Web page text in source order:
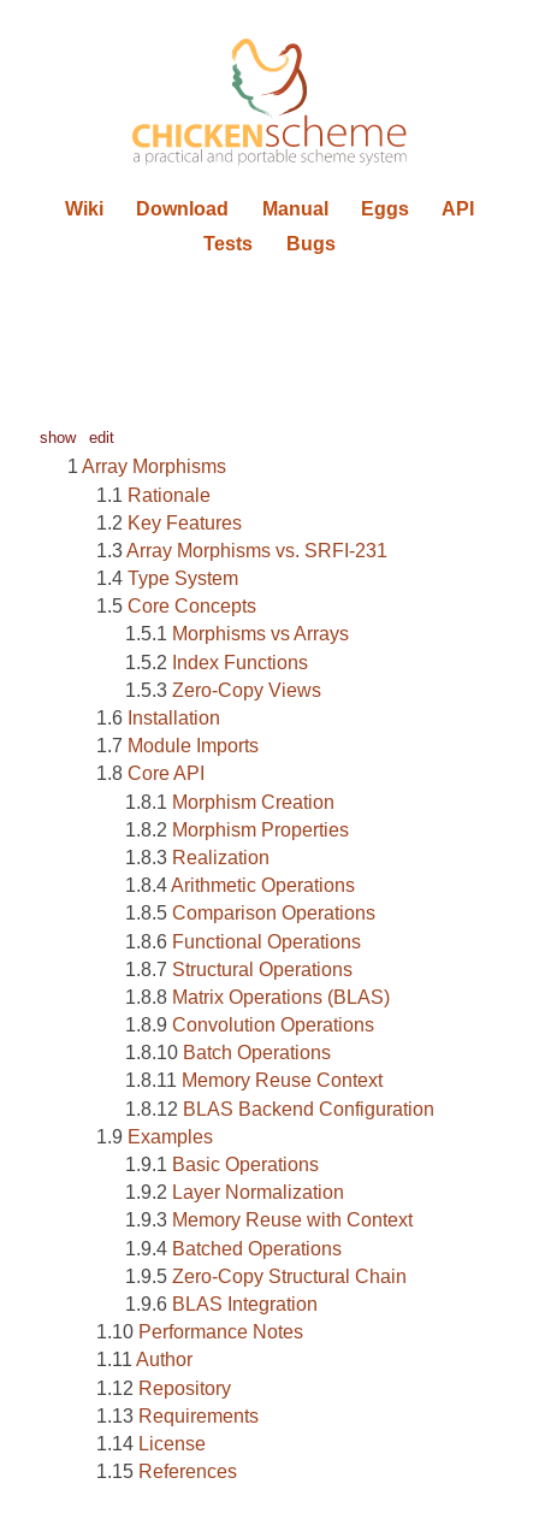
Wiki Download Manual Eggs
API
Tests
Bugs
show edit
Array Morphisms
Rationale
Key Features
Array Morphisms vs. SRFI-231
Type System
Core Concepts
Morphisms vs Arrays
Index Functions
Zero-Copy Views
Installation
Module Imports
Core API
Morphism Creation
Morphism Properties
Realization
Arithmetic Operations
Comparison Operations
Functional Operations
Structural Operations
Matrix Operations (BLAS)
Convolution Operations
Batch Operations
Memory Reuse Context
BLAS Backend Configuration
Examples
Basic Operations
Layer Normalization
Memory Reuse with Context
Batched Operations
Zero-Copy Structural Chain
BLAS Integration
Performance Notes
Author
Repository
Requirements
License
References